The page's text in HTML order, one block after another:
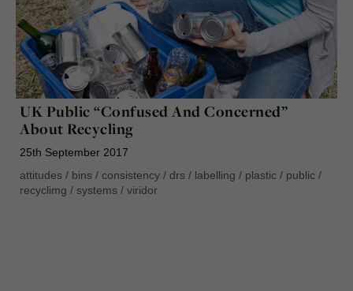
UK Public “Confused And Concerned”
About Recycling
25th September 2017
attitudes / bins / consistency / drs / labelling / plastic / public /
recyclimg / systems / viridor